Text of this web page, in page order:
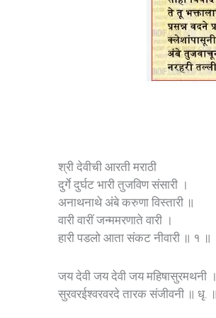
श्री देवीची आरती मराठी
दुर्गे दुर्घट भारी तुजविण संसारी ।
अनाथनाथे अंबे करुणा विस्तारी ॥
वारी वारीं जन्ममरणाते वारी ।
हारी पडलो आता संकट नीवारी ॥ १ ॥
जय देवी जय देवी जय महिषासुरमथनी
सुरवरईश्वरवरदे तारक संजीवनी ॥ धृ.